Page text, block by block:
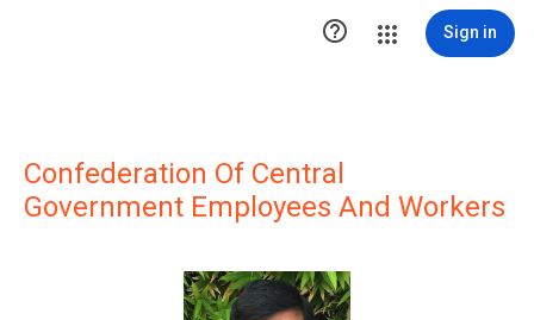
 Sign in
Confederation Of Central
Government Employees And Workers